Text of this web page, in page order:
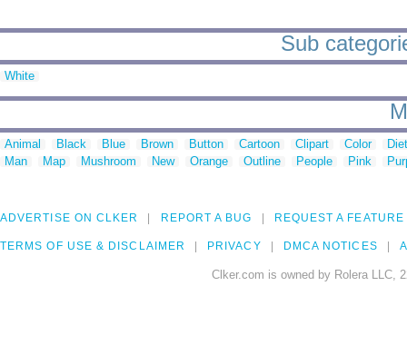
Sub
White
Animal Black Blue Brown Button Cartoon Clipart Color
Man
Map Mushroom New Orange Outline People Pink
ADVERTISE ON CLKER REPORT A BUG REQUEST A FEATURE
TERMS OF USE & DISCLAIMER PRIVACY DMCA NOTICES
Clker.com is owned by Rolera LLC,